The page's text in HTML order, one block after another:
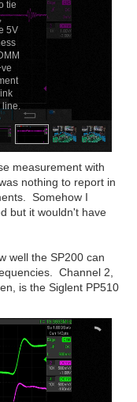
tie
5V
line.
measurement with
nothing to report in
Somehow I
but it wouldn't have
well the SP200 can
Channel 2,
is the Siglent PP510